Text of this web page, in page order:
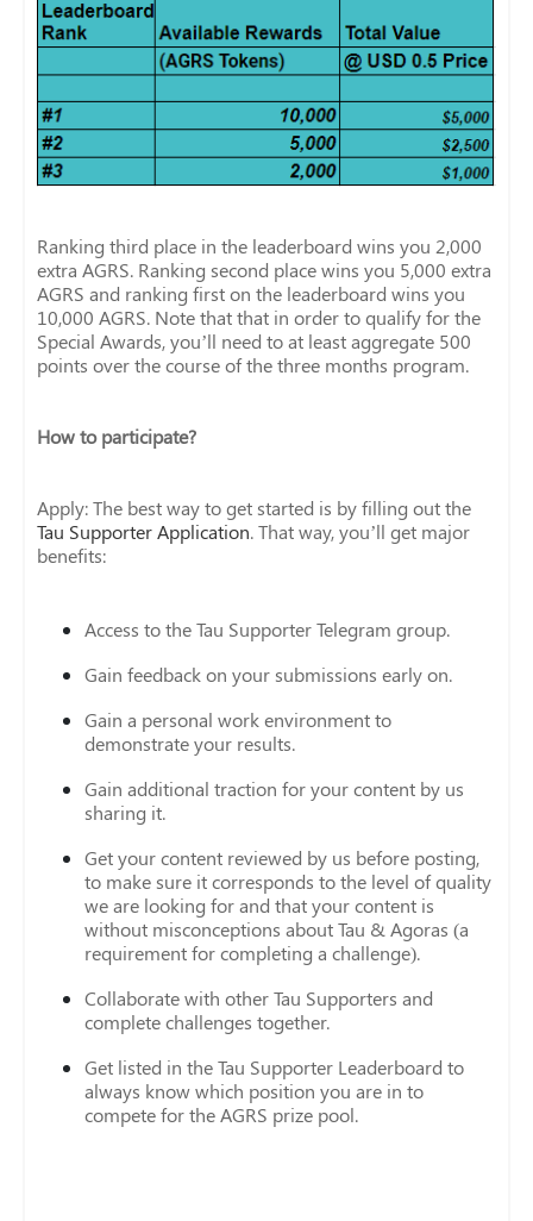
Ranking third place in the leaderboard wins you 2,000
extra AGRS. Ranking second place wins you 5,000 extra
AGRS and ranking first on the leaderboard wins you
10,000 AGRS. Note that that in order to qualify for the
Special Awards, you’ll need to at least aggregate 500
points over the course of the three months program.
How to participate?
Apply: The best way to get started is by filling out the
Tau Supporter Application. That way, you’ll get major
benefits:
Access to the Tau Supporter Telegram group.
Gain feedback on your submissions early on.
Gain a personal work environment to
demonstrate your results.
Gain additional traction for your content by us
sharing it.
Get your content reviewed by us before posting,
to make sure it corresponds to the level of quality
we are looking for and that your content is
without misconceptions about Tau & Agoras (a
requirement for completing a challenge).
Collaborate with other Tau Supporters and
complete challenges together.
Get listed in the Tau Supporter Leaderboard to
always know which position you are in to
compete for the AGRS prize pool.